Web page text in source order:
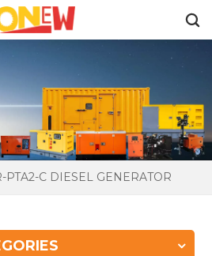
PTA2-C DIESEL GENERATOR